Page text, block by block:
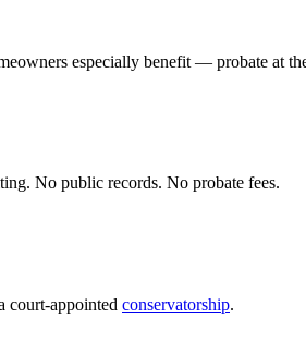
especially benefit — probate at
No public records. No probate fees.
court-appointed conservatorship.